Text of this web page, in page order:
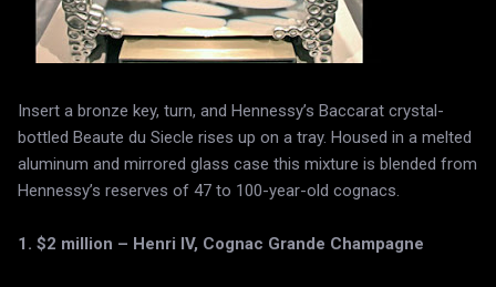
Insert a bronze key, turn, and Hennessy’s Baccarat crystal-
bottled Beaute du Siecle rises up on a tray. Housed in a melted
aluminum and mirrored glass case this mixture is blended from
Hennessy’s reserves of 47 to 100-year-old cognacs.
1. $2 million – Henri IV, Cognac Grande Champagne